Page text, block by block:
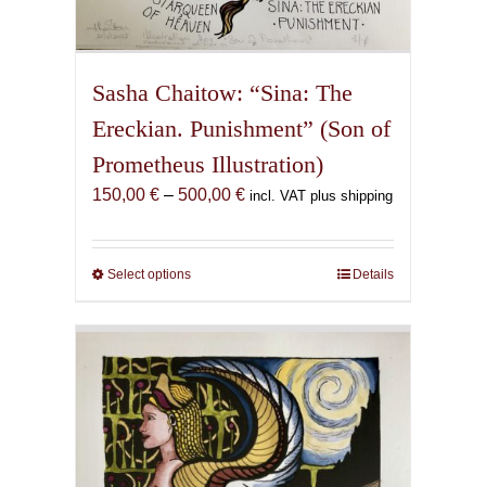
Sasha Chaitow: “Sina: The
Ereckian. Punishment” (Son of
Prometheus Illustration)
150,00 € – 500,00 €Price
150,00 €
incl. VAT plus shipping
Select optionsThis
has
multiple
variants.
The
options
may
Details